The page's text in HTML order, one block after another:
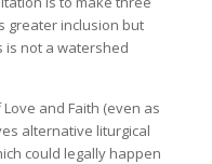
greater inclusion but
is not a watershed
and Faith (even as
alternative liturgical
could legally happen